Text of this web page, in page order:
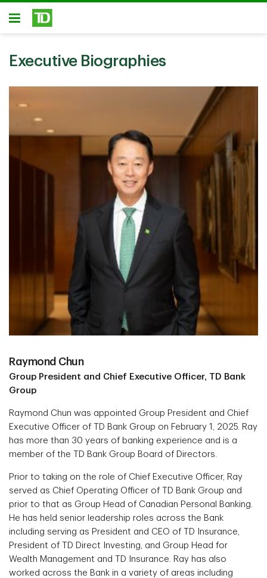
Skip to main content
Open
Executive Biographies
Raymond Chun
Group President and Chief Executive Officer, TD Bank
Group
Raymond Chun was appointed Group President and Chief
Executive Officer of TD Bank Group on February 1, 2025. Ray
has more than 30 years of banking experience and is a
member of the TD Bank Group Board of Directors.
Prior to taking on the role of Chief Executive Officer, Ray
served as Chief Operating Officer of TD Bank Group and
prior to that as Group Head of Canadian Personal Banking.
He has held senior leadership roles across the Bank
including serving as President and CEO of TD Insurance,
President of TD Direct Investing, and Group Head for
Wealth Management and TD Insurance. Ray has also
worked across the Bank in a variety of areas including